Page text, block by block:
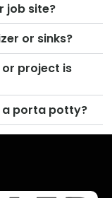
job site?
or sinks?
project is
a porta potty?